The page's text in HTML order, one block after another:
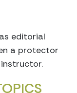
editorial
a protector